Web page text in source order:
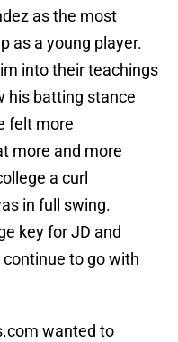
as the most
as a young player.
into their teachings
his batting stance
felt more
more and more
a curl
in full swing.
key for JD and
continue to go with
wanted to